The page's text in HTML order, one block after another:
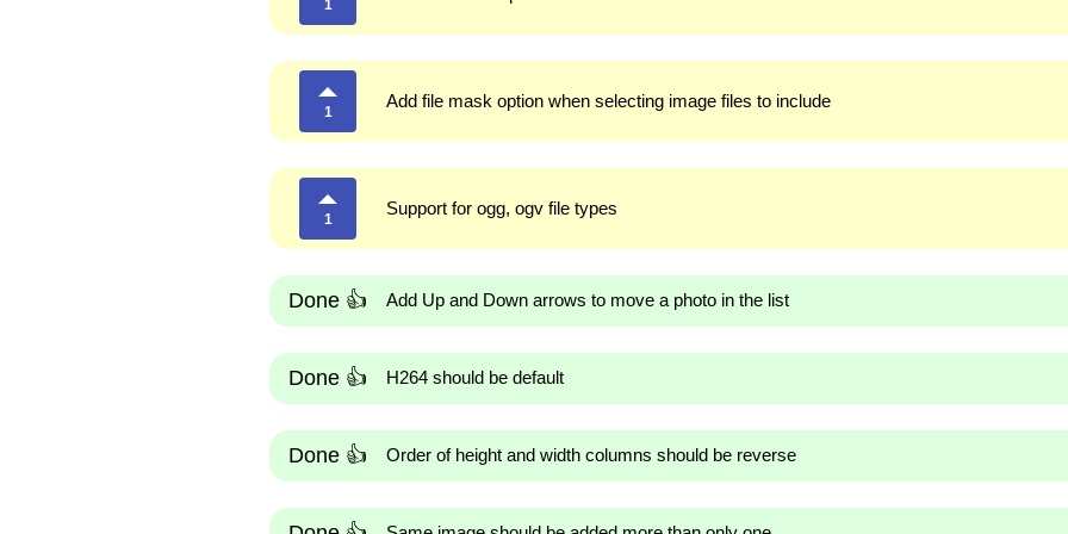
1
1
Add file mask option when selecting image files to include
1
Support for ogg, ogv file types
Done 👍 Add Up and Down arrows to move a photo in the list
Done 👍 H264 should be default
Done 👍 Order of height and width columns should be reverse